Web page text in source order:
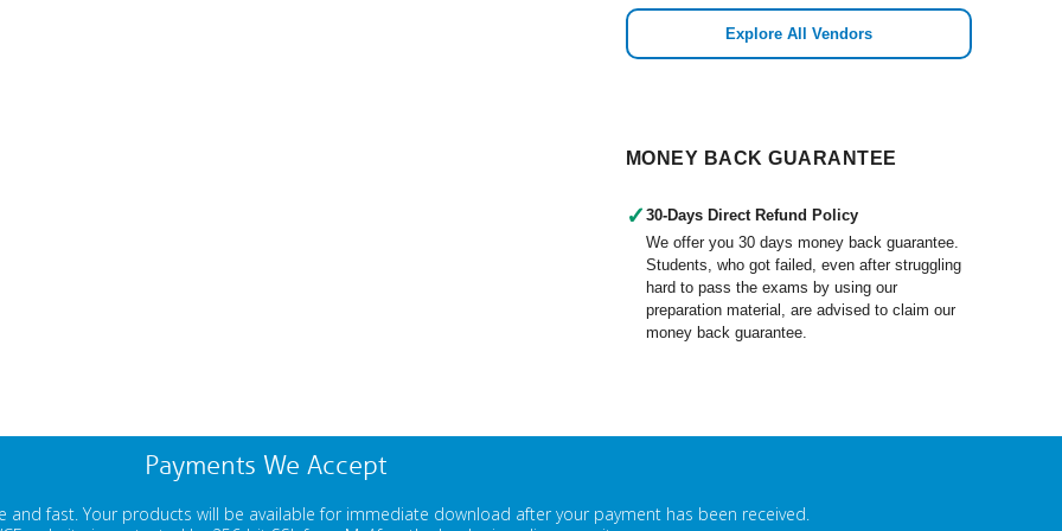
Explore All Vendors
MONEY BACK GUARANTEE
✓ 30-Days Direct Refund Policy
We offer you 30 days money back guarantee.
Students, who got failed, even after struggling
hard to pass the exams by using our
preparation material, are advised to claim our
money back guarantee.
Payments We Accept
and fast. Your products will be available for immediate download after your payment has been received.